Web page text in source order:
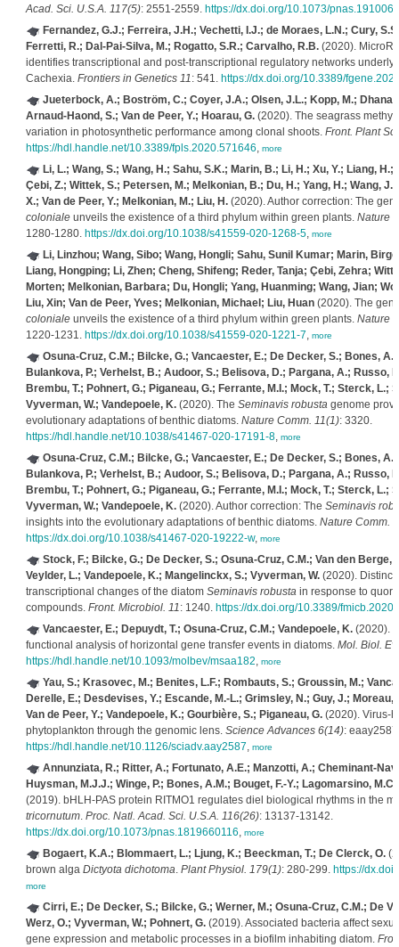
Acad. Sci. U.S.A. 117(5): 2551-2559. https://dx.doi.org/10.1073/
Fernandez, G.J.; Ferreira, J.H.; Vechetti, I.J.; de Moraes, L.N.; Cury,
Ferretti, R.; Dal-Pai-Silva, M.; Rogatto, S.R.; Carvalho, R.B.(2020).
identifies transcriptional and post-transcriptional regulatory networks
Cachexia. Frontiers in Genetics 11: 541. https://dx.doi.org/10.3389/
Jueterbock, A.; Boström, C.; Coyer, J.A.; Olsen, J.L.; Kopp, M.;
Arnaud-Haond, S.; Van de Peer, Y.; Hoarau, G.(2020). The seagrass
variation in photosynthetic performance among clonal shoots. Front. Plant
https://hdl.handle.net/10.3389/fpls.2020.571646, more
Li, L.; Wang, S.; Wang, H.; Sahu, S.K.; Marin, B.; Li, H.; Xu, Y.; Liang, H.;
Çebi, Z.; Wittek, S.; Petersen, M.; Melkonian, B.; Du, H.; Yang, H.; Wang, J.;
X.; Van de Peer, Y.; Melkonian, M.; Liu, H.(2020). Author correction: The
colonialeunveils the existence of a third phylum within green plants. Nature
1280-1280. https://dx.doi.org/10.1038/s41559-020-1268-5, more
Li, Linzhou; Wang, Sibo; Wang, Hongli; Sahu, Sunil Kumar; Marin,
Liang, Hongping; Li, Zhen; Cheng, Shifeng; Reder, Tanja; Çebi, Zehra;
Morten; Melkonian, Barbara; Du, Hongli; Yang, Huanming; Wang, Jian;
Liu, Xin; Van de Peer, Yves; Melkonian, Michael; Liu, Huan(2020). The
colonialeunveils the existence of a third phylum within green plants. Nature
1220-1231. https://dx.doi.org/10.1038/s41559-020-1221-7, more
Osuna-Cruz, C.M.; Bilcke, G.; Vancaester, E.; De Decker, S.; Bones,
Bulankova, P.; Verhelst, B.; Audoor, S.; Belisova, D.; Pargana, A.; Russo,
Brembu, T.; Pohnert, G.; Piganeau, G.; Ferrante, M.I.; Mock, T.; Sterck, L.;
Vyverman, W.; Vandepoele, K.(2020). The Seminavis robustagenome
evolutionary adaptations of benthic diatoms. Nature Comm. 11(1): 3320.
https://hdl.handle.net/10.1038/s41467-020-17191-8, more
Osuna-Cruz, C.M.; Bilcke, G.; Vancaester, E.; De Decker, S.; Bones,
Bulankova, P.; Verhelst, B.; Audoor, S.; Belisova, D.; Pargana, A.; Russo,
Brembu, T.; Pohnert, G.; Piganeau, G.; Ferrante, M.I.; Mock, T.; Sterck, L.;
Vyverman, W.; Vandepoele, K.(2020). Author correction: The Seminavis
insights into the evolutionary adaptations of benthic diatoms. Nature Comm.
https://dx.doi.org/10.1038/s41467-020-19222-w, more
Stock, F.; Bilcke, G.; De Decker, S.; Osuna-Cruz, C.M.; Van den Berge,
Veylder, L.; Vandepoele, K.; Mangelinckx, S.; Vyverman, W.(2020).
transcriptional changes of the diatom Seminavis robustain response to
compounds. Front. Microbiol. 11: 1240. https://dx.doi.org/10.3389/
Vancaester, E.; Depuydt, T.; Osuna-Cruz, C.M.; Vandepoele, K.(2020).
functional analysis of horizontal gene transfer events in diatoms. Mol. Biol.
https://hdl.handle.net/10.1093/molbev/msaa182, more
Yau, S.; Krasovec, M.; Benites, L.F.; Rombauts, S.; Groussin, M.;
Derelle, E.; Desdevises, Y.; Escande, M.-L.; Grimsley, N.; Guy, J.;
Van de Peer, Y.; Vandepoele, K.; Gourbière, S.; Piganeau, G.(2020). Virus-
phytoplankton through the genomic lens. Science Advances 6(14):
https://hdl.handle.net/10.1126/sciadv.aay2587, more
Annunziata, R.; Ritter, A.; Fortunato, A.E.; Manzotti, A.; Cheminant-
Huysman, M.J.J.; Winge, P.; Bones, A.M.; Bouget, F.-Y.; Lagomarsino,
(2019). bHLH-PAS protein RITMO1 regulates diel biological rhythms in the
tricornutum. Proc. Natl. Acad. Sci. U.S.A. 116(26): 13137-13142.
https://dx.doi.org/10.1073/pnas.1819660116, more
Bogaert, K.A.; Blommaert, L.; Ljung, K.; Beeckman, T.; De Clerck, O.
brown alga Dictyota dichotoma. Plant Physiol. 179(1): 280-299. https://
more
Cirri, E.; De Decker, S.; Bilcke, G.; Werner, M.; Osuna-Cruz, C.M.; De
Werz, O.; Vyverman, W.; Pohnert, G.(2019). Associated bacteria affect
gene expression and metabolic processes in a biofilm inhabiting diatom.